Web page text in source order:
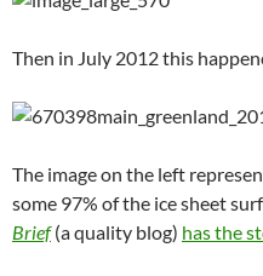
Then in July 2012 this
The image on the left
some 97% of the ice sheet
Brief(a quality blog) has the